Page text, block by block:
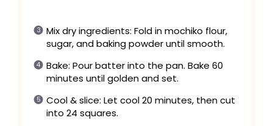
Mix dry ingredients: Fold in mochiko flour,
sugar, and baking powder until smooth.
Bake: Pour batter into the pan. Bake 60
minutes until golden and set.
Cool & slice: Let cool 20 minutes, then cut
into 24 squares.